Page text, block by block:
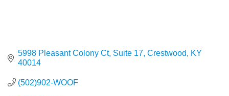
5998 Pleasant Colony Ct, Suite 17 Crestwood
KY
40014
(502)902-WOOF